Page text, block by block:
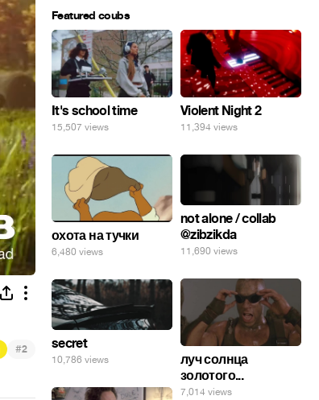
#2
Featured coubs
It's school time
15,507 views
Violent Night 2
11,394 views
охота на тучки
6,480 views
not alone / collab
@zibzikda
11,690 views
луч солнца
золотого...
7,014 views
secret
10,786 views